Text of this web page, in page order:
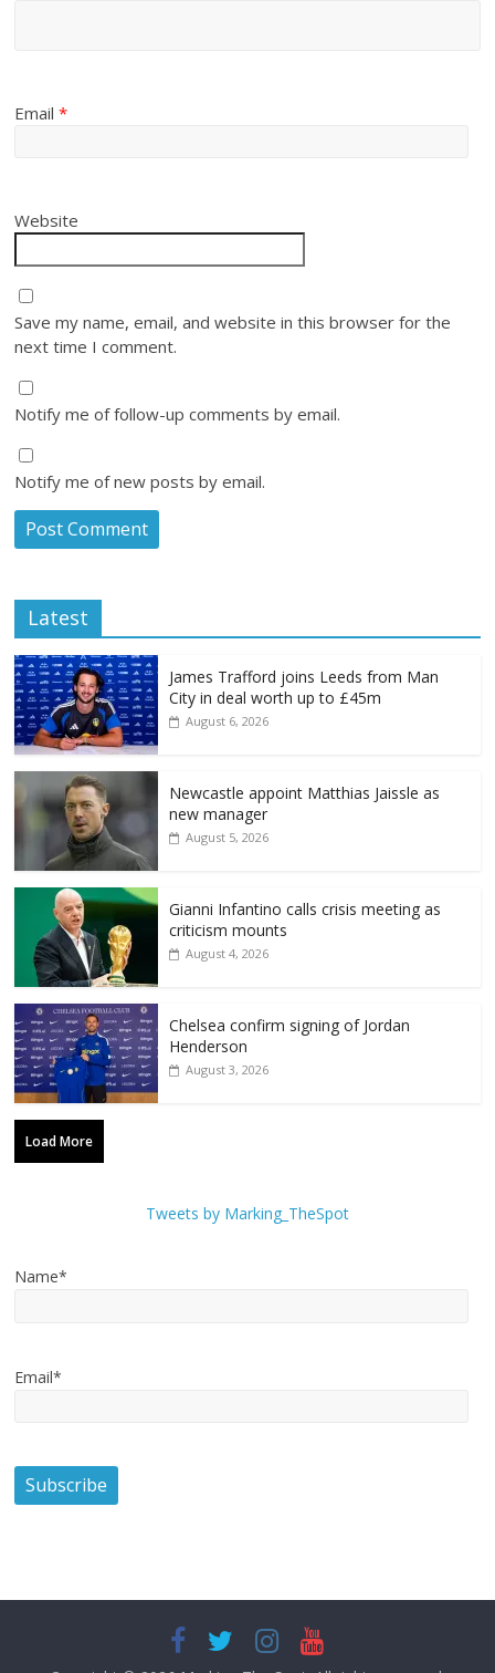
Email*
Website
Save my name, email, and website in this browser for the
next time I comment.
Notify me of follow-up comments by email.
Notify me of new posts by email.
Latest
James Trafford joins Leeds from Man
City in deal worth up to £45m
August 6, 2026
Newcastle appoint Matthias Jaissle as
new manager
August 5, 2026
Gianni Infantino calls crisis meeting as
criticism mounts
August 4, 2026
Chelsea confirm signing of Jordan
Henderson
August 3, 2026
Load More
Tweets by Marking_TheSpot
Name*
Email*